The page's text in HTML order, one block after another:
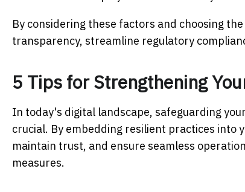
By considering these factors and choosing
transparency, streamline regulatory
5 Tips for Strengthening
In today's digital landscape, safeguarding
crucial. By embedding resilient practices into
maintain trust, and ensure seamless
measures.